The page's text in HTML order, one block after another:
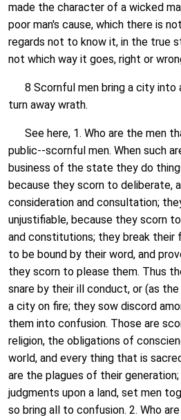
made the character of a wicked
poor man's cause, which there is
regards not to know it, in the true
not which way it goes, right or
8 Scornful men bring a city into
turn away wrath.
See here, 1. Who are the men
public--scornful men. When such
business of the state they do
because they scorn to deliberate,
consideration and consultation;
unjustifiable, because they scorn
and constitutions; they break their
to be bound by their word, and
they scorn to please them. Thus
snare by their ill conduct, or (as
a city on fire; they sow discord
them into confusion. Those are
religion, the obligations of
world, and every thing that is
are the plagues of their generation;
judgments upon a land, set men
so bring all to confusion. 2. Who